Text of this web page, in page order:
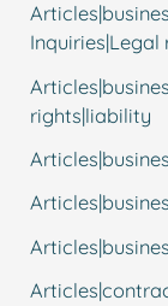
Inquiries|Legal
rights|liability